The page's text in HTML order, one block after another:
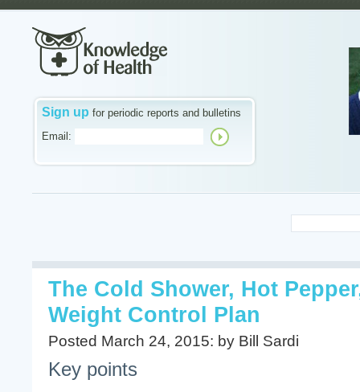
Sign up for periodic reports and bulletins
Email:
The Cold Shower, Hot
Weight Control Plan
Posted March 24, 2015: by Bill Sardi
Key points